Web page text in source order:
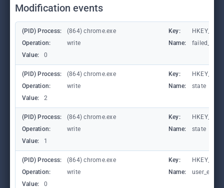
Modification events
(PID) Process: (864) chrome.exe Key:
Operation:
write Name:
Value:
0
(PID) Process: (864) chrome.exe Key:
Operation:
write Name:
state
Value:
2
(PID) Process: (864) chrome.exe Key:
Operation:
write Name:
state
Value:
1
(PID) Process: (864) chrome.exe Key:
Operation:
write Name:
Value:
0